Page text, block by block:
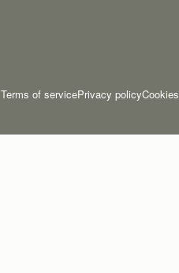
Terms of servicePrivacy policyCookies